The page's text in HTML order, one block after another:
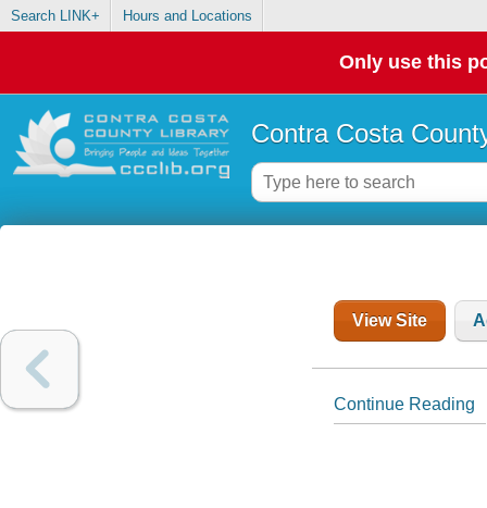
Search LINK+ Hours and Locations
Only use this
Contra Costa
View Site
Continue Reading